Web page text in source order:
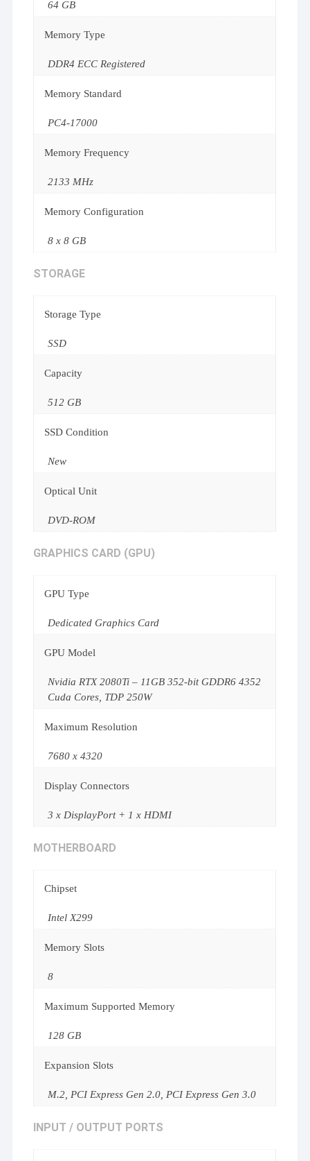
64 GB
Memory Type
DDR4 ECC Registered
Memory Standard
PC4-17000
Memory Frequency
2133 MHz
Memory Configuration
8 x 8 GB
STORAGE
Storage Type
SSD
Capacity
512 GB
SSD Condition
New
Optical Unit
DVD-ROM
GRAPHICS CARD (GPU)
GPU Type
Dedicated Graphics Card
GPU Model
Nvidia RTX 2080Ti – 11GB 352-bit GDDR6 4352
Cuda Cores, TDP 250W
Maximum Resolution
7680 x 4320
Display Connectors
3 x DisplayPort + 1 x HDMI
MOTHERBOARD
Chipset
Intel X299
Memory Slots
8
Maximum Supported Memory
128 GB
Expansion Slots
M.2, PCI Express Gen 2.0, PCI Express Gen 3.0
INPUT / OUTPUT PORTS